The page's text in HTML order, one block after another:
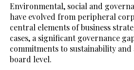
Environmental, social and
have evolved from peripheral
central elements of business
cases, a significant governance
commitments to sustainability
board level.